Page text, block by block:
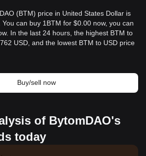
(BTM) price in United States Dollar is
can buy 1BTM for $0.00 now, you can
In the last 24 hours, the highest BTM to
USD, and the lowest BTM to USD price
Buy/sell now
of BytomDAO's
today